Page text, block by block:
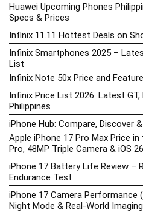
Huawei Upcoming Phones
Specs & Prices
Infinix 11.11 Hottest Deals on
Infinix Smartphones 2025 –
List
Infinix Note 50x Price and
Infinix Price List 2026: Latest
Philippines
iPhone Hub: Compare, Discover
Apple iPhone 17 Pro Max Price
Pro, 48MP Triple Camera & iOS 26
iPhone 17 Battery Life Review –
Endurance Test
iPhone 17 Camera Performance
Night Mode & Real-World Imaging